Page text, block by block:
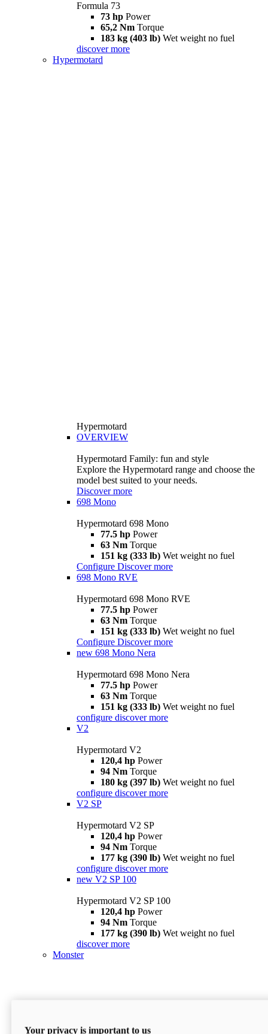
Formula 73
73 hp Power
65,2 Nm Torque
183 kg (403 lb) Wet weight no fuel
discover more
Hypermotard
Hypermotard
OVERVIEW
Hypermotard Family: fun and style
Explore the Hypermotard range and choose the
model best suited to your needs.
Discover more
698 Mono
Hypermotard 698 Mono
77.5 hp Power
63 Nm Torque
151 kg (333 lb) Wet weight no fuel
Configure Discover more
698 Mono RVE
Hypermotard 698 Mono RVE
77.5 hp Power
63 Nm Torque
151 kg (333 lb) Wet weight no fuel
Configure Discover more
new 698 Mono Nera
Hypermotard 698 Mono Nera
77.5 hp Power
63 Nm Torque
151 kg (333 lb) Wet weight no fuel
configure discover more
V2
Hypermotard V2
120,4 hp Power
94 Nm Torque
180 kg (397 lb) Wet weight no fuel
configure discover more
V2 SP
Hypermotard V2 SP
120,4 hp Power
94 Nm Torque
177 kg (390 lb) Wet weight no fuel
configure discover more
new V2 SP 100
Hypermotard V2 SP 100
120,4 hp Power
94 Nm Torque
177 kg (390 lb) Wet weight no fuel
discover more
Monster
Your privacy is important to us